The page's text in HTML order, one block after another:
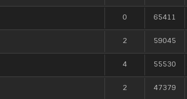
0 65411
2 59045
4 55530
2 47379